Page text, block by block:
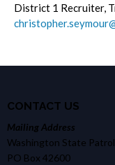
District 1 Recruiter,
CONTACT US
Mailing Address
Washington State Patrol
PO Box 42600